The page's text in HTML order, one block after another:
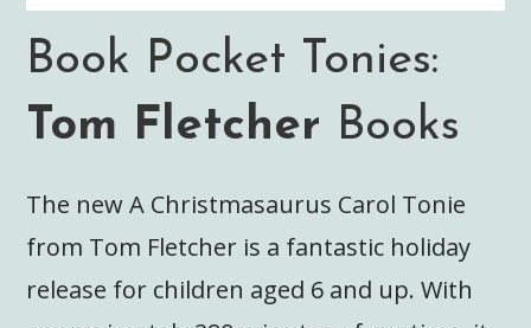
Book Pocket Tonies:
Tom Fletcher Books
The new A Christmasaurus Carol Tonie
from Tom Fletcher is a fantastic holiday
release for children aged 6 and up. With